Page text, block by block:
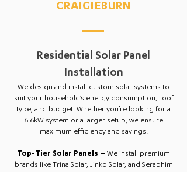
CRAIGIEBURN
Residential Solar Panel
Installation
We design and install custom solar systems to
suit your household’s energy consumption, roof
type, and budget. Whether you’re looking for a
6.6kW system or a larger setup, we ensure
maximum efficiency and savings.
Top-Tier Solar Panels – We install premium
brands like Trina Solar, Jinko Solar, and Seraphim